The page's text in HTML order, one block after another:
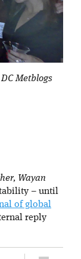
Metblogs
Wayan
– until
of global
reply